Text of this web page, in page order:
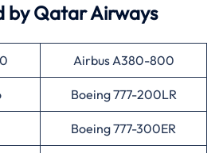
byQatar Airways
Airbus A380-800
Boeing 777-200LR
Boeing 777-300ER